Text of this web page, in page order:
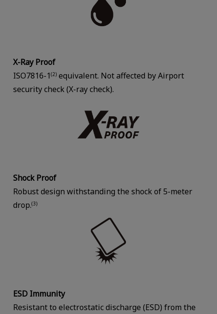
X-Ray Proof
ISO7816-1 (2)equivalent. Not affected by Airport
security check (X-ray check).
Shock Proof
Robust design withstanding the shock of 5-meter
drop.(3)
ESD Immunity
Resistant to electrostatic discharge (ESD) from the